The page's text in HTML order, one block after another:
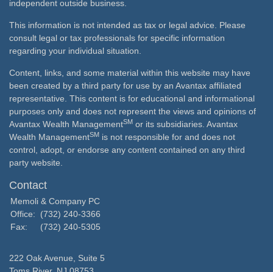
independent outside business.
This information is not intended as tax or legal advice. Please
consult legal or tax professionals for specific information
regarding your individual situation.
Content, links, and some material within this website may have
been created by a third party for use by an Avantax affiliated
representative. This content is for educational and informational
purposes only and does not represent the views and opinions of
Avantax Wealth ManagementSM or its subsidiaries. Avantax
Wealth ManagementSM is not responsible for and does not
control, adopt, or endorse any content contained on any third
party website.
Contact
Memoli & Company PC
Office:
(732) 240-3366
Fax:
(732) 240-5305
222 Oak Avenue, Suite 5